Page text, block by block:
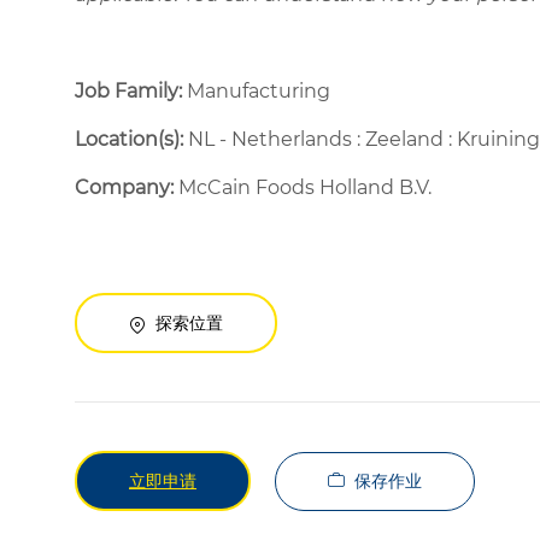
Job Family: Manufacturing
Location(s):NL - Netherlands : Zeeland :
Company: McCain Foods Holland B.V.
探索位置
立即申请 保存作业